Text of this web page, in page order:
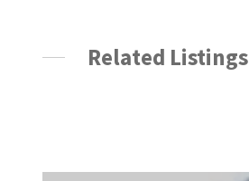
Related Listings